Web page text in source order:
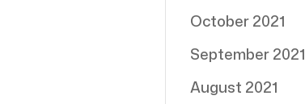
October 2021
September 2021
August 2021